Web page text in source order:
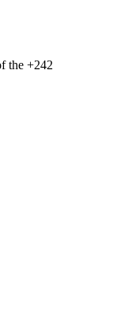
the +242